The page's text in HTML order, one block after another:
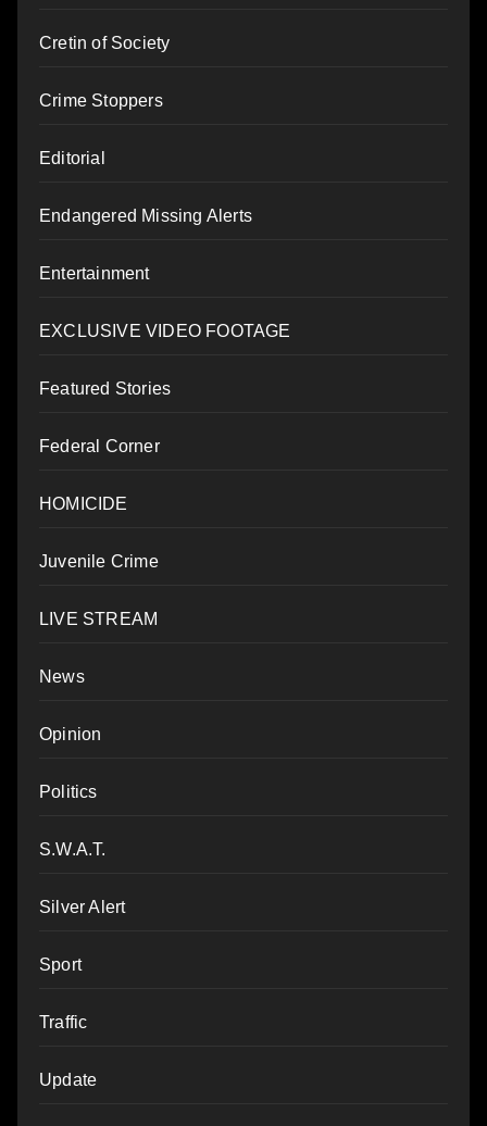
Cretin of Society
Crime Stoppers
Editorial
Endangered Missing Alerts
Entertainment
EXCLUSIVE VIDEO FOOTAGE
Featured Stories
Federal Corner
HOMICIDE
Juvenile Crime
LIVE STREAM
News
Opinion
Politics
S.W.A.T.
Silver Alert
Sport
Traffic
Update